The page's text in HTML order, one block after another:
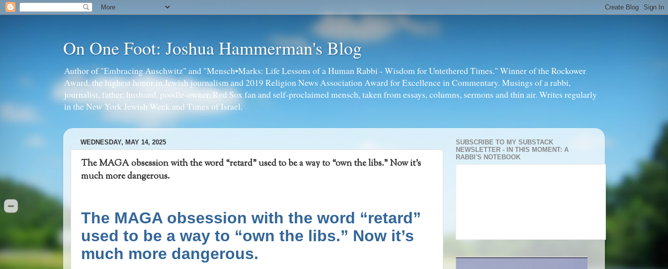
On One Foot: Joshua Hammerman's Blog
Author of "Embracing Auschwitz" and "Mensch•Marks: Life Lessons of a Human Rabbi - Wisdom for Untethered Times." Winner of the Rockower
Award, the highest honor in Jewish journalism and 2019 Religion News Association Award for Excellence in Commentary. Musings of a rabbi,
journalist, father, husband, poodle-owner, Red Sox fan and self-proclaimed mensch, taken from essays, columns, sermons and thin air. Writes regularly
in the New York Jewish Week and Times of Israel.
WEDNESDAY, MAY 14, 2025
The MAGA obsession with the word “retard” used to be a way to “own the libs.” Now it’s
much more dangerous.
The MAGA obsession with the word “retard”
used to be a way to “own the libs.” Now it’s
much more dangerous.
SUBSCRIBE TO MY SUBSTACK
NEWSLETTER - IN THIS MOMENT: A
RABBI'S NOTEBOOK